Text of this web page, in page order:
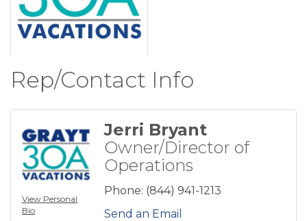
Rep/Contact Info
View Personal
Bio
Jerri Bryant
Owner/Director of
Operations
Phone: (844) 941-1213
Send an Email